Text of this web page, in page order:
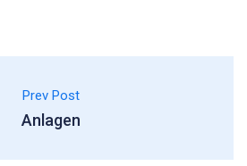
Prev Post
Anlagen